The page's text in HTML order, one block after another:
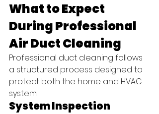
What to Expect
During Professional
Air Duct Cleaning
Professional duct cleaning follows
a structured process designed to
protect both the home and HVAC
system.
System Inspection